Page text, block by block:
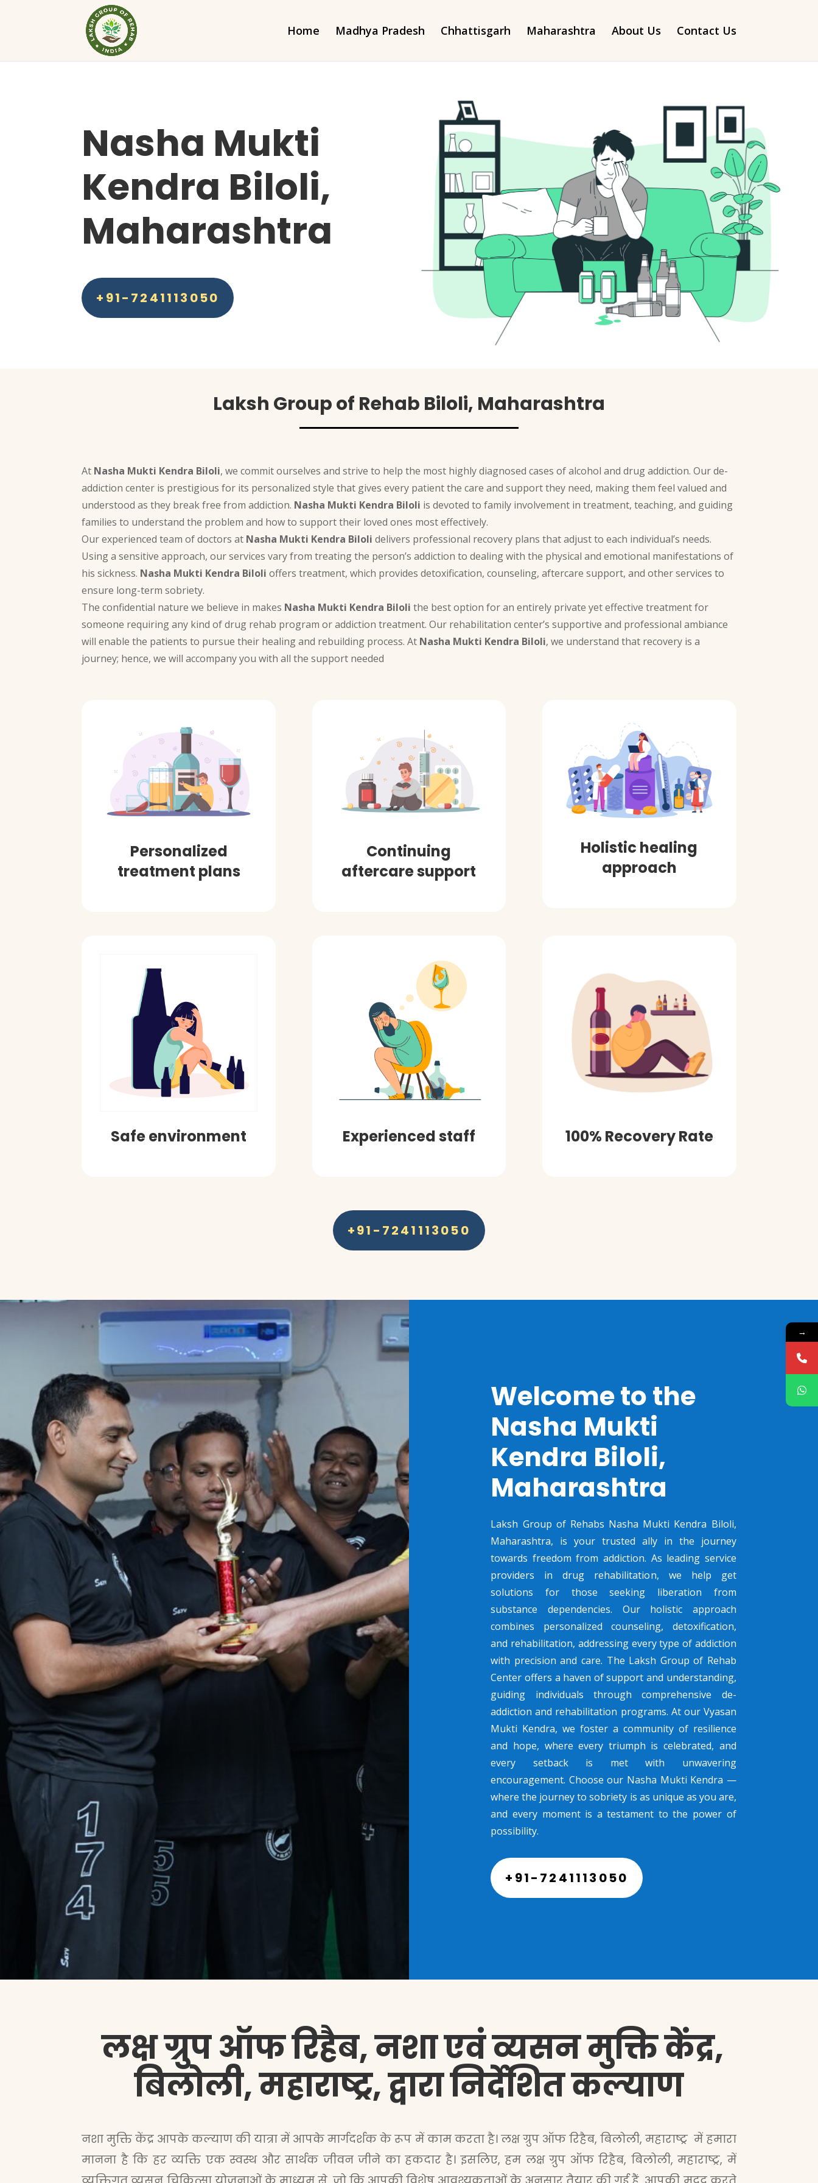
Home Madhya Pradesh Chhattisgarh Maharashtra About Us Contact Us
Nasha Mukti
Kendra Biloli,
Maharashtra
+91-7241113050
Laksh Group of Rehab Biloli, Maharashtra
At Nasha Mukti Kendra Biloli, we commit ourselves and strive to help the most highly diagnosed cases of alcohol and drug addiction. Our de-
addiction center is prestigious for its personalized style that gives every patient the care and support they need, making them feel valued and
understood as they break free from addiction. Nasha Mukti Kendra Biloli is devoted to family involvement in treatment, teaching, and guiding
families to understand the problem and how to support their loved ones most effectively.
Our experienced team of doctors at Nasha Mukti Kendra Biloli delivers professional recovery plans that adjust to each individual’s needs.
Using a sensitive approach, our services vary from treating the person’s addiction to dealing with the physical and emotional manifestations of
his sickness. Nasha Mukti Kendra Biloli offers treatment, which provides detoxification, counseling, aftercare support, and other services to
ensure long-term sobriety.
The confidential nature we believe in makes Nasha Mukti Kendra Biloli the best option for an entirely private yet effective treatment for
someone requiring any kind of drug rehab program or addiction treatment. Our rehabilitation center’s supportive and professional ambiance
will enable the patients to pursue their healing and rebuilding process. At Nasha Mukti Kendra Biloli, we understand that recovery is a
journey; hence, we will accompany you with all the support needed
Personalized
treatment plans
Continuing
aftercare support
Holistic healing
approach
Safe environment Experienced staff 100% Recovery Rate
+91-7241113050
Welcome to the
Nasha Mukti
Kendra Biloli,
Maharashtra
Laksh Group of Rehabs Nasha Mukti Kendra Biloli,
Maharashtra, is your trusted ally in the journey
towards freedom from addiction. As leading service
providers in drug rehabilitation, we help get
solutions for those seeking liberation from
substance dependencies. Our holistic approach
combines personalized counseling, detoxification,
and rehabilitation, addressing every type of addiction
with precision and care. The Laksh Group of Rehab
Center offers a haven of support and understanding,
guiding individuals through comprehensive de-
addiction and rehabilitation programs. At our Vyasan
Mukti Kendra, we foster a community of resilience
and hope, where every triumph is celebrated, and
every setback is met with unwavering
encouragement. Choose our Nasha Mukti Kendra —
where the journey to sobriety is as unique as you are,
and every moment is a testament to the power of
possibility.
+91-7241113050
लक्ष ग्रुप ऑफ रिहैब, नशा एवं व्यसन मुक्ति केंद्र,
बिलोली, महाराष्ट्र, द्वारा निर्देशित कल्याण
नशा मुक्ति केंद्र आपके कल्याण की यात्रा में आपके मार्गदर्शक के रूप में काम करता है। लक्ष ग्रुप ऑफ रिहैब, बिलोली, महाराष्ट्र में हमारा
मानना है कि हर व्यक्ति एक स्वस्थ और सार्थक जीवन जीने का हकदार है। इसलिए, हम लक्ष ग्रुप ऑफ रिहैब, बिलोली, महाराष्ट्र, में
→